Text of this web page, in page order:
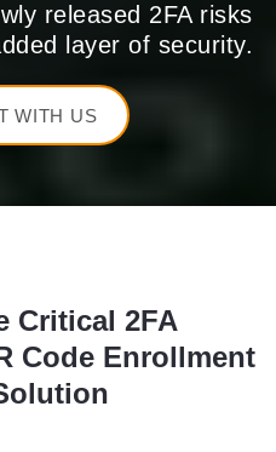
released 2FA risks
layer of security.
WITH US
Critical 2FA
Code Enrollment